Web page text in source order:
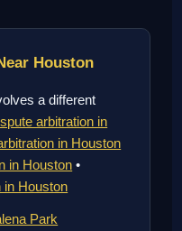
Houston
a different
arbitration in
in Houston
in Houston •
in Houston
Park